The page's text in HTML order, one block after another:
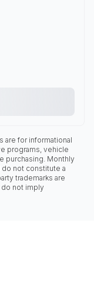
are for informational
programs, vehicle
purchasing. Monthly
not constitute a
trademarks are
not imply